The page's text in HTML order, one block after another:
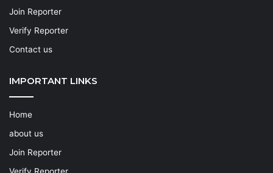
Join Reporter
Verify Reporter
Contact us
IMPORTANT LINKS
Home
about us
Join Reporter